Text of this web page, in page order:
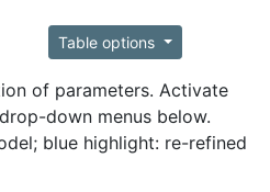
Table options
of parameters. Activate
down menus below.
blue highlight: re-refined